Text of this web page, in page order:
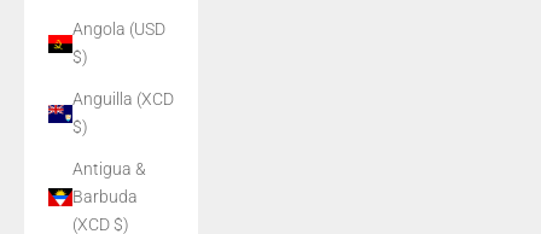
Angola (USD
$)
Anguilla (XCD
$)
Antigua &
Barbuda
(XCD $)